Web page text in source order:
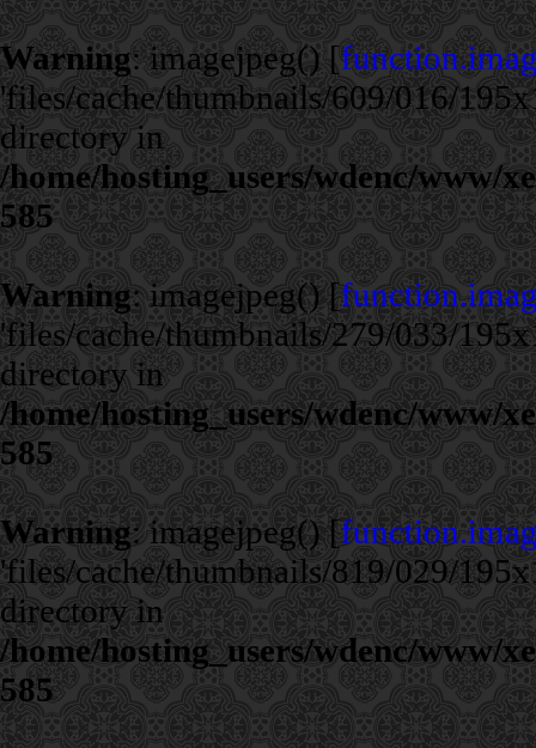
Warning: imagejpeg() [
'files/cache/thumbnails/609/016/
directory in
/home/hosting_users/wdenc/www/
585
Warning: imagejpeg() [
'files/cache/thumbnails/279/033/
directory in
/home/hosting_users/wdenc/www/
585
Warning: imagejpeg() [
'files/cache/thumbnails/819/029/
directory in
/home/hosting_users/wdenc/www/
585